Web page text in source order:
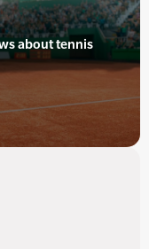
about tennis